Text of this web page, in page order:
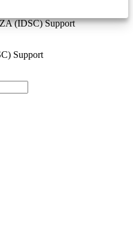
(IDSC) Support
Support